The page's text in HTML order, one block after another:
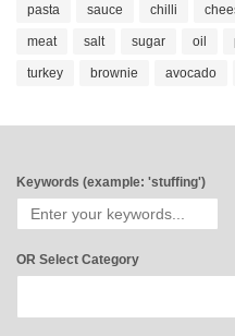
pasta sauce chilli
meat salt sugar oil
turkey brownie avocado
Keywords (example: 'stuffing')
OR Select Category